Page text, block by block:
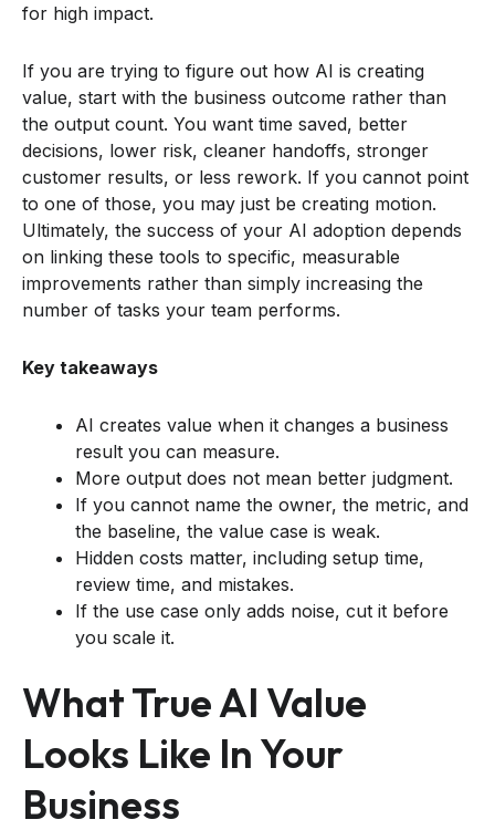
for high impact.
If you are trying to figure out how AI is creating
value, start with the business outcome rather than
the output count. You want time saved, better
decisions, lower risk, cleaner handoffs, stronger
customer results, or less rework. If you cannot point
to one of those, you may just be creating motion.
Ultimately, the success of your AI adoption depends
on linking these tools to specific, measurable
improvements rather than simply increasing the
number of tasks your team performs.
Key takeaways
AI creates value when it changes a business
result you can measure.
More output does not mean better judgment.
If you cannot name the owner, the metric, and
the baseline, the value case is weak.
Hidden costs matter, including setup time,
review time, and mistakes.
If the use case only adds noise, cut it before
you scale it.
What True AI Value
Looks Like In Your
Business